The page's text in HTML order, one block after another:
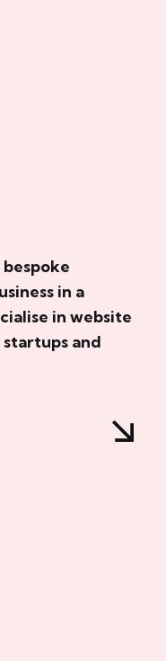
in a
in website
and